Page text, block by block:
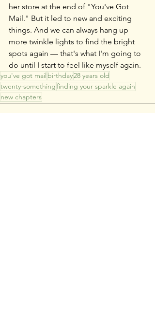
her store at the end of "You've Got
Mail." But it led to new and exciting
things. And we can always hang up
more twinkle lights to find the bright
spots again — that's what I'm going to
do until I start to feel like myself again.
you've got mail birthday28 years old
twenty-somethingfinding your sparkle again
new chapters